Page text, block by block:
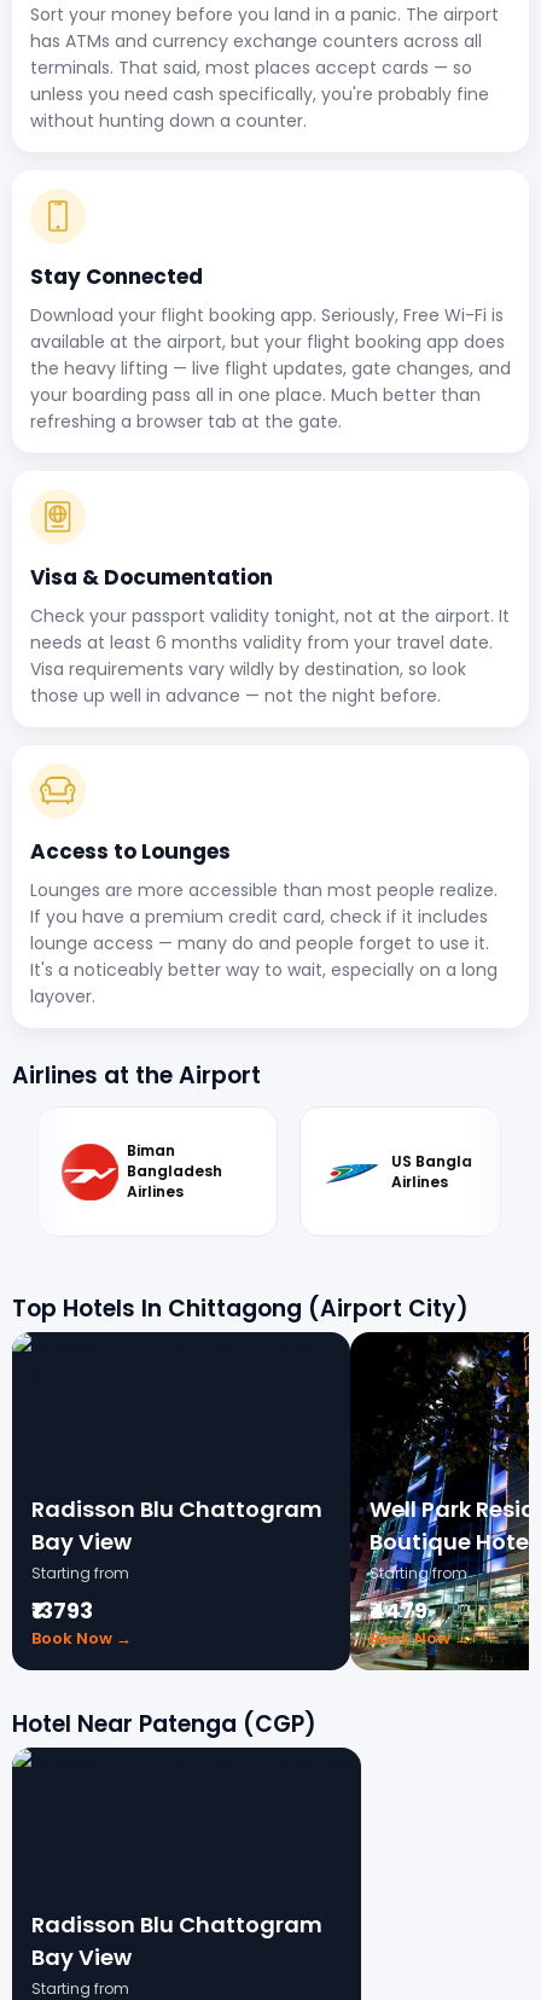
Sort your money before you land in a panic. The airport
has ATMs and currency exchange counters across all
terminals. That said, most places accept cards — so
unless you need cash specifically, you're probably fine
without hunting down a counter.
Stay Connected
Download your flight booking app. Seriously, Free Wi-Fi is
available at the airport, but your flight booking app does
the heavy lifting — live flight updates, gate changes, and
your boarding pass all in one place. Much better than
refreshing a browser tab at the gate.
Visa & Documentation
Check your passport validity tonight, not at the airport. It
needs at least 6 months validity from your travel date.
Visa requirements vary wildly by destination, so look
those up well in advance — not the night before.
Access to Lounges
Lounges are more accessible than most people realize.
If you have a premium credit card, check if it includes
lounge access — many do and people forget to use it.
It's a noticeably better way to wait, especially on a long
layover.
Airlines at the Airport
Biman
Bangladesh
Airlines
US Bangla
Airlines
Top Hotels In Chittagong (Airport City)
Radisson Blu Chattogram
Bay View
Starting from
₹13793
Book Now →
Well Park
Boutique Hotel
Starting from
₹4479
Book Now →
Hotel Near Patenga (CGP)
Radisson Blu Chattogram
Bay View
Starting from